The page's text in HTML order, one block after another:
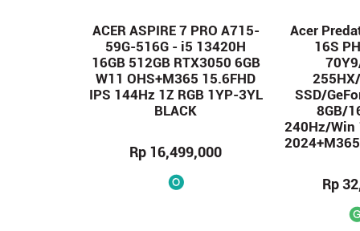
ACER ASPIRE 7 PRO A715-
59G-516G - i5 13420H
16GB 512GB RTX3050 6GB
W11 OHS+M365 15.6FHD
IPS 144Hz 1Z RGB 1YP-3YL
BLACK
Rp 16,499,000
Acer
16S
SSD/
8GB/
240Hz/Win
Rp